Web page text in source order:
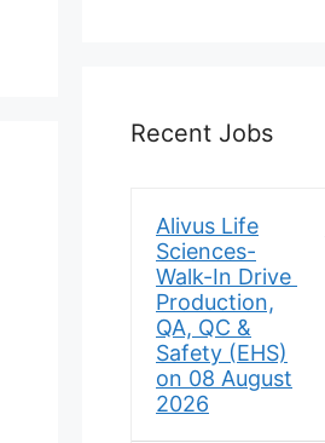
Recent Jobs
Alivus Life
Sciences-
Walk-In Drive
Production,
QA, QC &
Safety (EHS)
on 08 August
2026